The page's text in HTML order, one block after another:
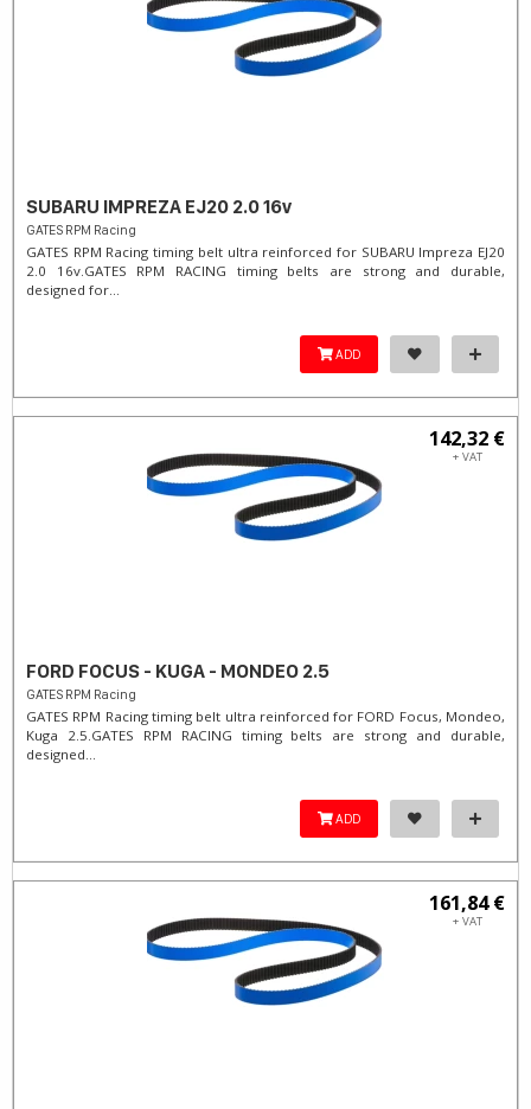
SUBARU IMPREZA EJ20 2.0 16v
GATES RPM Racing
GATES RPM Racing timing belt ultra reinforced for SUBARU Impreza EJ20
2.0 16v. ​GATES RPM RACING timing belts are strong and durable,
designed for...
ADD
142,32 €
+ VAT
FORD FOCUS - KUGA - MONDEO 2.5
GATES RPM Racing
GATES RPM Racing timing belt ultra reinforced for FORD Focus, Mondeo,
Kuga 2.5. ​GATES RPM RACING timing belts are strong and durable,
designed...
ADD
161,84 €
+ VAT